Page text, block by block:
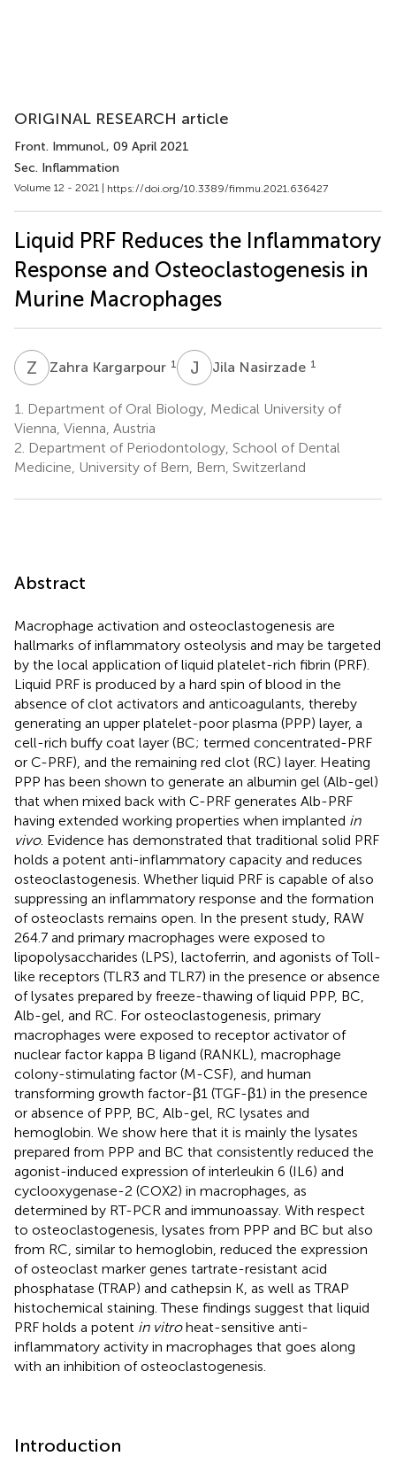
ORIGINAL RESEARCH article
Front. Immunol., 09 April 2021
Sec. Inflammation
Volume 12 - 2021 | https://doi.org/10.3389/fimmu.2021.636427
Liquid PRF Reduces the Inflammatory
Response and Osteoclastogenesis in
Murine Macrophages
Z KZahra Kargarpour 1 J NJila Nasirzade 1
1.
Department of Oral Biology, Medical University of
Vienna, Vienna, Austria
2. Department of Periodontology, School of Dental
Medicine, University of Bern, Bern, Switzerland
Abstract
Macrophage activation and osteoclastogenesis are
hallmarks of inflammatory osteolysis and may be targeted
by the local application of liquid platelet-rich fibrin (PRF).
Liquid PRF is produced by a hard spin of blood in the
absence of clot activators and anticoagulants, thereby
generating an upper platelet-poor plasma (PPP) layer, a
cell-rich buffy coat layer (BC; termed concentrated-PRF
or C-PRF), and the remaining red clot (RC) layer. Heating
PPP has been shown to generate an albumin gel (Alb-gel)
that when mixed back with C-PRF generates Alb-PRF
having extended working properties when implanted in
vivo. Evidence has demonstrated that traditional solid PRF
holds a potent anti-inflammatory capacity and reduces
osteoclastogenesis. Whether liquid PRF is capable of also
suppressing an inflammatory response and the formation
of osteoclasts remains open. In the present study, RAW
264.7 and primary macrophages were exposed to
lipopolysaccharides (LPS), lactoferrin, and agonists of Toll-
like receptors (TLR3 and TLR7) in the presence or absence
of lysates prepared by freeze-thawing of liquid PPP, BC,
Alb-gel, and RC. For osteoclastogenesis, primary
macrophages were exposed to receptor activator of
nuclear factor kappa B ligand (RANKL), macrophage
colony-stimulating factor (M-CSF), and human
transforming growth factor-β1 (TGF-β1) in the presence
or absence of PPP, BC, Alb-gel, RC lysates and
hemoglobin. We show here that it is mainly the lysates
prepared from PPP and BC that consistently reduced the
agonist-induced expression of interleukin 6 (IL6) and
cyclooxygenase-2 (COX2) in macrophages, as
determined by RT-PCR and immunoassay. With respect
to osteoclastogenesis, lysates from PPP and BC but also
from RC, similar to hemoglobin, reduced the expression
of osteoclast marker genes tartrate-resistant acid
phosphatase (TRAP) and cathepsin K, as well as TRAP
histochemical staining. These findings suggest that liquid
PRF holds a potent in vitroheat-sensitive anti-
inflammatory activity in macrophages that goes along
with an inhibition of osteoclastogenesis.
Introduction